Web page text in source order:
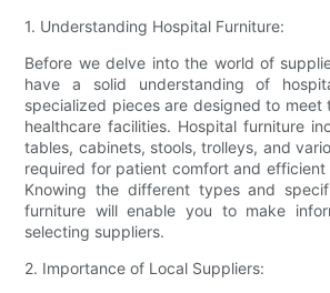
1. Understanding Hospital Furniture:
Before we delve into the world of
have a solid understanding of
specialized pieces are designed to meet
healthcare facilities. Hospital furniture
tables, cabinets, stools, trolleys, and
required for patient comfort and efficient
Knowing the different types and
furniture will enable you to make
selecting suppliers.
2. Importance of Local Suppliers: